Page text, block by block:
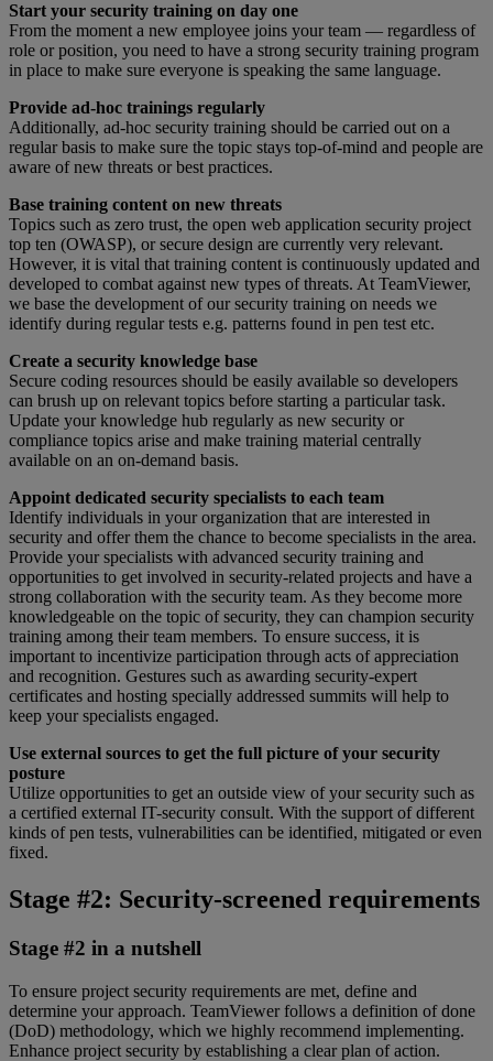
Start your security training on day one
From the moment a new employee joins your team — regardless of
role or position, you need to have a strong security training program
in place to make sure everyone is speaking the same language.
Provide ad-hoc trainings regularly
Additionally, ad-hoc security training should be carried out on a
regular basis to make sure the topic stays top-of-mind and people are
aware of new threats or best practices.
Base training content on new threats
Topics such as zero trust, the open web application security project
top ten (OWASP), or secure design are currently very relevant.
However, it is vital that training content is continuously updated and
developed to combat against new types of threats. At TeamViewer,
we base the development of our security training on needs we
identify during regular tests e.g. patterns found in pen test etc.
Create a security knowledge base
Secure coding resources should be easily available so developers
can brush up on relevant topics before starting a particular task.
Update your knowledge hub regularly as new security or
compliance topics arise and make training material centrally
available on an on-demand basis.
Appoint dedicated security specialists to each team
Identify individuals in your organization that are interested in
security and offer them the chance to become specialists in the area.
Provide your specialists with advanced security training and
opportunities to get involved in security-related projects and have a
strong collaboration with the security team. As they become more
knowledgeable on the topic of security, they can champion security
training among their team members. To ensure success, it is
important to incentivize participation through acts of appreciation
and recognition. Gestures such as awarding security-expert
certificates and hosting specially addressed summits will help to
keep your specialists engaged.
Use external sources to get the full picture of your security
posture
Utilize opportunities to get an outside view of your security such as
a certified external IT-security consult. With the support of different
kinds of pen tests, vulnerabilities can be identified, mitigated or even
fixed.
Stage #2: Security-screened requirements
Stage #2 in a nutshell
To ensure project security requirements are met, define and
determine your approach. TeamViewer follows a definition of done
(DoD) methodology, which we highly recommend implementing.
Enhance project security by establishing a clear plan of action.